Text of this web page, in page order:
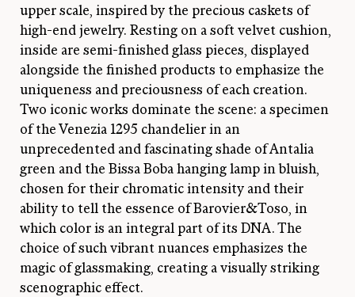
upper scale, inspired by the precious caskets of
high-end jewelry. Resting on a soft velvet cushion,
inside are semi-finished glass pieces, displayed
alongside the finished products to emphasize the
uniqueness and preciousness of each creation.
Two iconic works dominate the scene: a specimen
of the Venezia 1295 chandelier in an
unprecedented and fascinating shade of Antalia
green and the Bissa Boba hanging lamp in bluish,
chosen for their chromatic intensity and their
ability to tell the essence of Barovier&Toso, in
which color is an integral part of its DNA. The
choice of such vibrant nuances emphasizes the
magic of glassmaking, creating a visually striking
scenographic effect.